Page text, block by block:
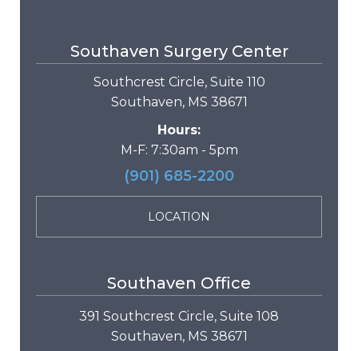
Southaven Surgery Center
Southcrest Circle, Suite 110
Southaven, MS 38671
Hours:
M-F: 7:30am - 5pm
(901) 685-2200
LOCATION
Southaven Office
391 Southcrest Circle, Suite 108
Southaven, MS 38671